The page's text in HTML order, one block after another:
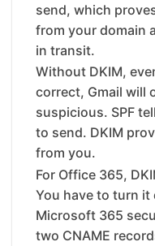
send, which
from your domain
in transit.
Without DKIM,
correct, Gmail will
suspicious. SPF
to send. DKIM
from you.
For Office 365,
You have to turn it
Microsoft 365
two CNAME